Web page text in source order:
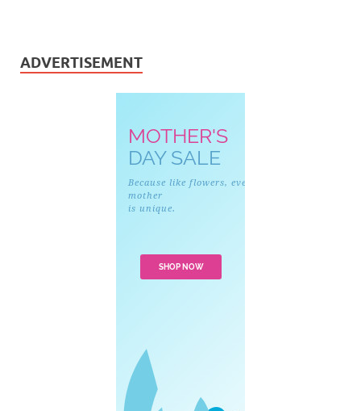
ADVERTISEMENT